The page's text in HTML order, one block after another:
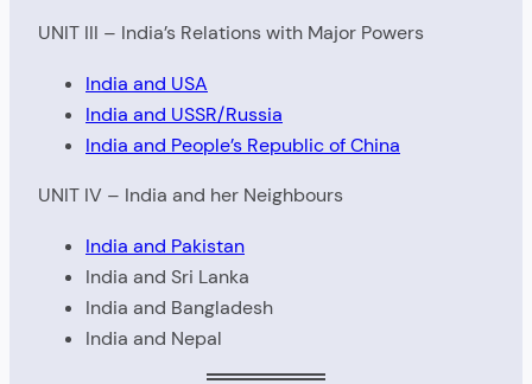
UNIT III – India’s Relations with Major Powers
India and USA
India and USSR/Russia
India and People’s Republic of China
UNIT IV – India and her Neighbours
India and Pakistan
India and Sri Lanka
India and Bangladesh
India and Nepal